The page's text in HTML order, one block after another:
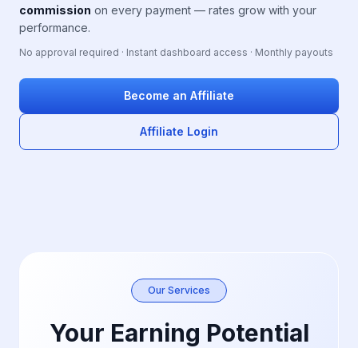
commission on every payment — rates grow with your
performance.
No approval required · Instant dashboard access · Monthly payouts
Become an Affiliate
Affiliate Login
Our Services
Your Earning Potential